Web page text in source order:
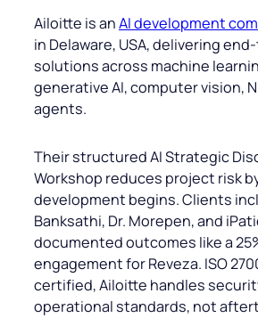
Ailoitte is anAI development
in Delaware, USA, delivering
solutions across machine
generative AI, computer vision,
agents.
Their structured AI Strategic
Workshop reduces project risk
development begins. Clients
Banksathi, Dr. Morepen, and
documented outcomes like a
engagement for Reveza. ISO
certified, Ailoitte handles
operational standards, not